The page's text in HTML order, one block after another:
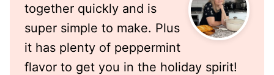
together quickly and is
super simple to make. Plus
it has plenty of peppermint
flavor to get you in the holiday spirit!